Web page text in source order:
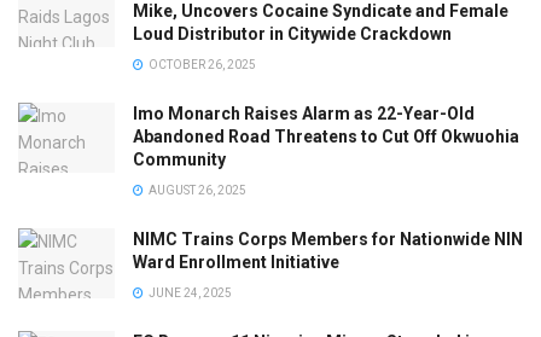
Mike, Uncovers Cocaine Syndicate and Female
Loud Distributor in Citywide Crackdown
OCTOBER 26, 2025
Imo Monarch Raises Alarm as 22-Year-Old
Abandoned Road Threatens to Cut Off Okwuohia
Community
AUGUST 26, 2025
NIMC Trains Corps Members for Nationwide NIN
Ward Enrollment Initiative
JUNE 24, 2025